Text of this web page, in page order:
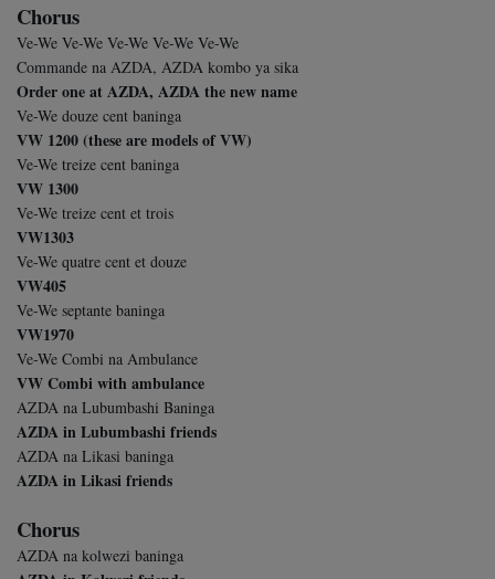
Chorus
Ve-We Ve-We Ve-We Ve-We Ve-We
Commande na AZDA, AZDA kombo ya sika
Order one at AZDA, AZDA the new name
Ve-We douze cent baninga
VW 1200 (these are models of VW)
Ve-We treize cent baninga
VW 1300
Ve-We treize cent et trois
VW1303
Ve-We quatre cent et douze
VW405
Ve-We septante baninga
VW1970
Ve-We Combi na Ambulance
VW Combi with ambulance
AZDA na Lubumbashi Baninga
AZDA in Lubumbashi friends
AZDA na Likasi baninga
AZDA in Likasi friends
Chorus
AZDA na kolwezi baninga